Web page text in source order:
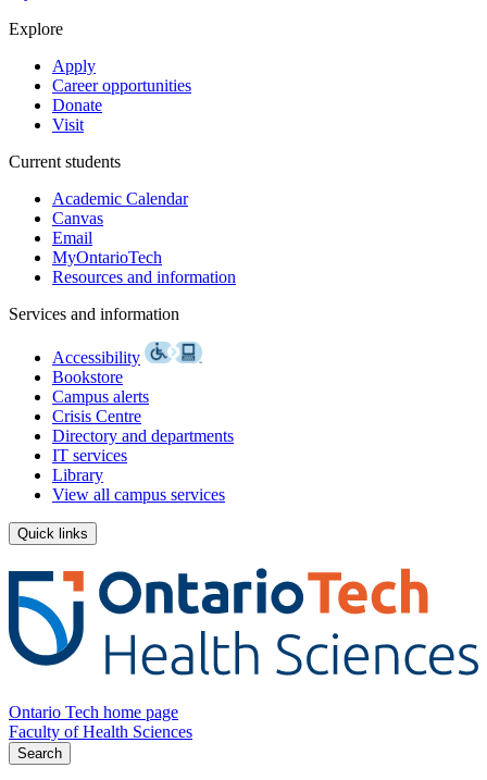
Explore
Apply
Career opportunities
Donate
Visit
Current students
Academic Calendar
Canvas
Email
MyOntarioTech
Resources and information
Services and information
Accessibility
Bookstore
Campus alerts
Crisis Centre
Directory and departments
IT services
Library
View all campus services
Quick links
Ontario Tech home page
Faculty of Health Sciences
Search